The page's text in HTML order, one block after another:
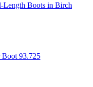
Length Boots in Birch